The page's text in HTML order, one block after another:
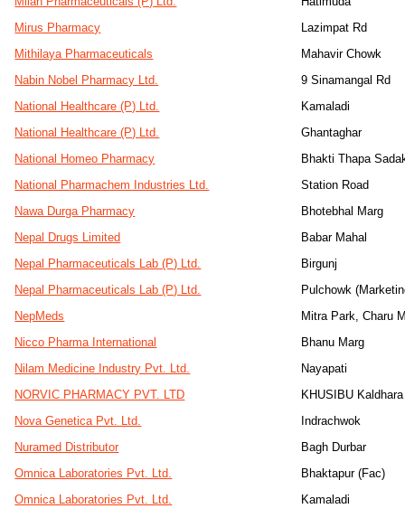
Mirus Pharmacy
Lazimpat Rd
Mithilaya Pharmaceuticals
Mahavir Chowk
Nabin Nobel Pharmacy Ltd.
9 Sinamangal Rd
National Healthcare (P) Ltd.
Kamaladi
National Healthcare (P) Ltd.
Ghantaghar
National Homeo Pharmacy
Bhakti Thapa
National Pharmachem Industries Ltd.
Station Road
Nawa Durga Pharmacy
Bhotebhal Marg
Nepal Drugs Limited
Babar Mahal
Nepal Pharmaceuticals Lab (P) Ltd.
Birgunj
Nepal Pharmaceuticals Lab (P) Ltd.
Pulchowk
NepMeds
Mitra Park, Charu
Nicco Pharma International
Bhanu Marg
Nilam Medicine Industry Pvt. Ltd.
Nayapati
NORVIC PHARMACY PVT. LTD
KHUSIBU
Nova Genetica Pvt. Ltd.
Indrachwok
Nuramed Distributor
Bagh Durbar
Omnica Laboratories Pvt. Ltd.
Bhaktapur (Fac)
Omnica Laboratories Pvt. Ltd.
Kamaladi